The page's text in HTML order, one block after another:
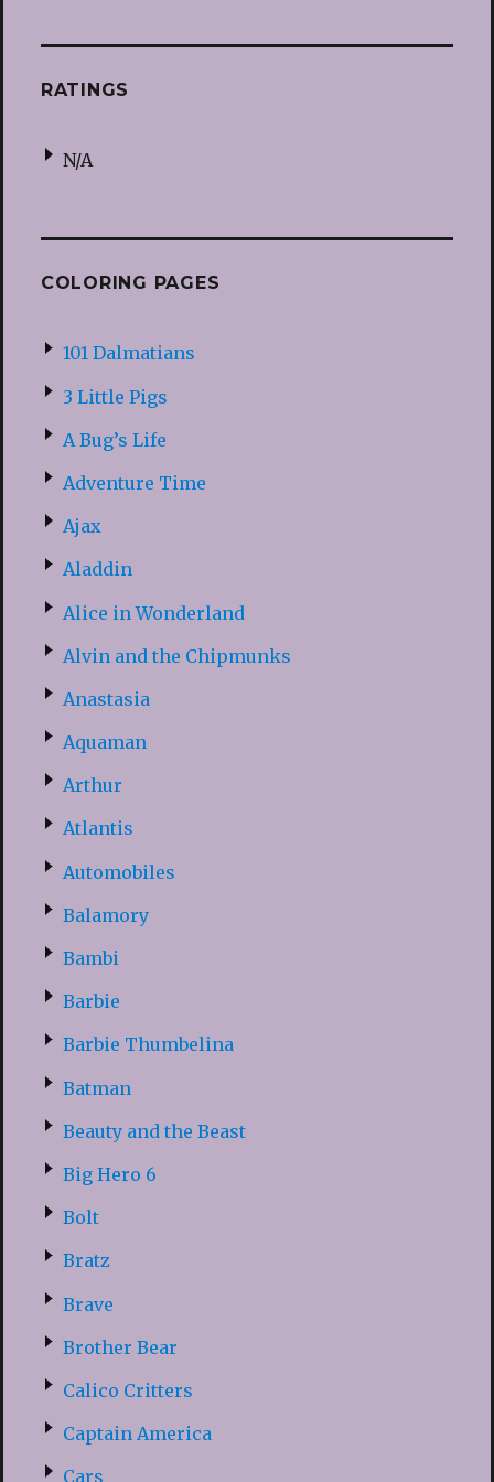
RATINGS
N/A
COLORING PAGES
101 Dalmatians
3 Little Pigs
A Bug’s Life
Adventure Time
Ajax
Aladdin
Alice in Wonderland
Alvin and the Chipmunks
Anastasia
Aquaman
Arthur
Atlantis
Automobiles
Balamory
Bambi
Barbie
Barbie Thumbelina
Batman
Beauty and the Beast
Big Hero 6
Bolt
Bratz
Brave
Brother Bear
Calico Critters
Captain America
Cars